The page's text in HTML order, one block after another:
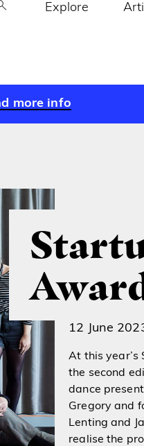
Explore
more info
12 June
At this year’s
the second
dance
Gregory and
Lenting and
realise the